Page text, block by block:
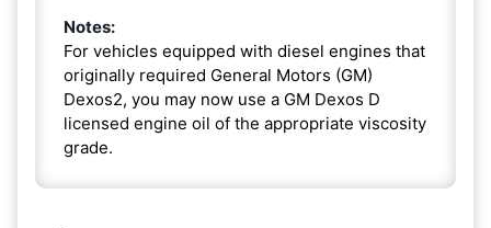
Notes:
For vehicles equipped with diesel engines that
originally required General Motors (GM)
Dexos2, you may now use a GM Dexos D
licensed engine oil of the appropriate viscosity
grade.